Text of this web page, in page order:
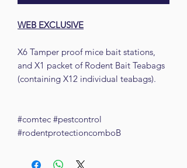
WEB EXCLUSIVE
X6 Tamper proof mice bait stations,
and X1 packet of Rodent Bait Teabags
(containing X12 individual teabags).
#comtec #pestcontrol
#rodentprotectioncomboB